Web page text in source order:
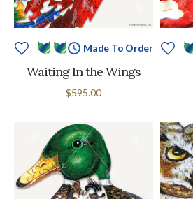
Made To Order
Waiting In the Wings
$595.00